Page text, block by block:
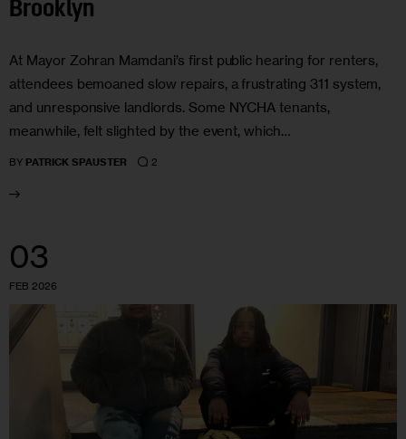
Brooklyn
At Mayor Zohran Mamdani’s first public hearing for renters,
attendees bemoaned slow repairs, a frustrating 311 system,
and unresponsive landlords. Some NYCHA tenants,
meanwhile, felt slighted by the event, which…
BY PATRICK SPAUSTER 2
03
FEB 2026